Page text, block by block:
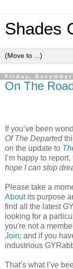
Shades
Friday,
On The
If you’ve been
Of The Departed
on the update to
I’m happy to
hope I can stop
Please take a
Aboutits purpose
find all the latest
looking for a
you're not a
Join; and if you
industrious
That’s what I’ve